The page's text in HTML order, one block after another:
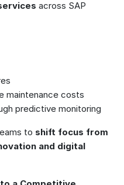
across SAP
maintenance costs
predictive monitoring
to shift focus from
and digital